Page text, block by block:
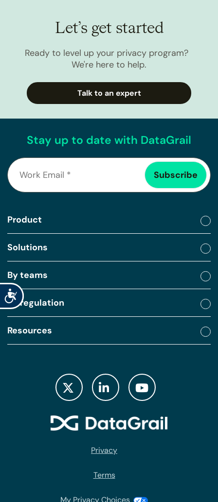
Accessibility
Let’s get started
Ready to level up your privacy program?
We're here to help.
Talk to an expert
Stay up to date with DataGrail
Product
Solutions
By teams
By regulation
Resources
Privacy
Terms